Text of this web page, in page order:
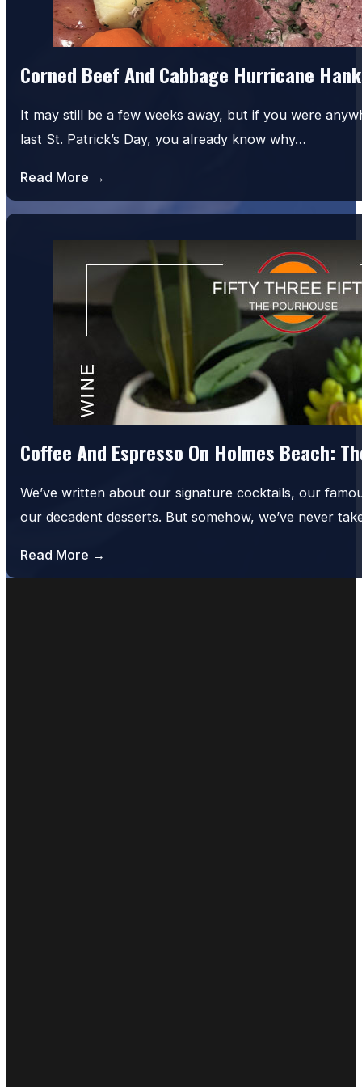
Corned Beef And Cabbage Hurricane
It may still be a few weeks away, but if you were
last St. Patrick’s Day, you already know why…
Read More →
Coffee And Espresso On Holmes Beach:
We’ve written about our signature cocktails, our
our decadent desserts. But somehow, we’ve never
Read More →